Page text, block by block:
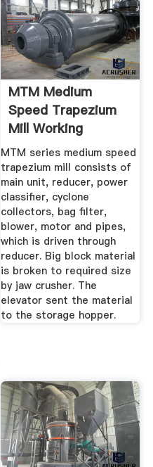
MTM Medium
Speed Trapezium
Mill Working
Principle And ...
MTM series medium speed
trapezium mill consists of
main unit, reducer, power
classifier, cyclone
collectors, bag filter,
blower, motor and pipes,
which is driven through
reducer. Big block material
is broken to required size
by jaw crusher. The
elevator sent the material
to the storage hopper.